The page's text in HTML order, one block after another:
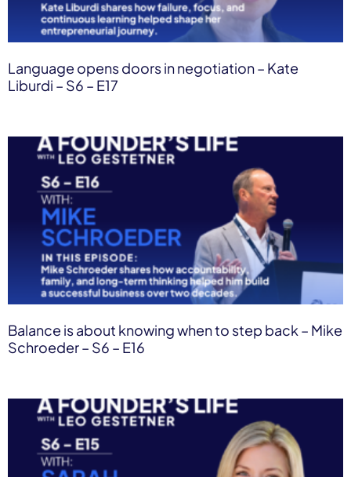
Language opens doors in negotiation – Kate
Liburdi – S6 – E17
Balance is about knowing when to step back – Mike
Schroeder – S6 – E16